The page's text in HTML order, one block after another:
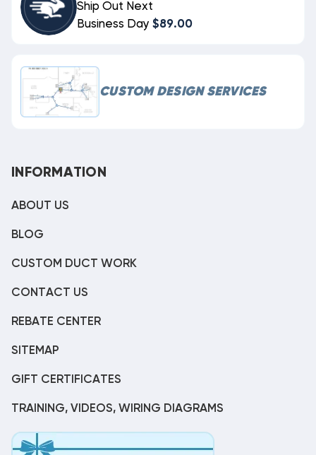
Ship Out Next
Business Day $89.00
CUSTOM DESIGN SERVICES
INFORMATION
ABOUT US
BLOG
CUSTOM DUCT WORK
CONTACT US
REBATE CENTER
SITEMAP
GIFT CERTIFICATES
TRAINING, VIDEOS, WIRING DIAGRAMS